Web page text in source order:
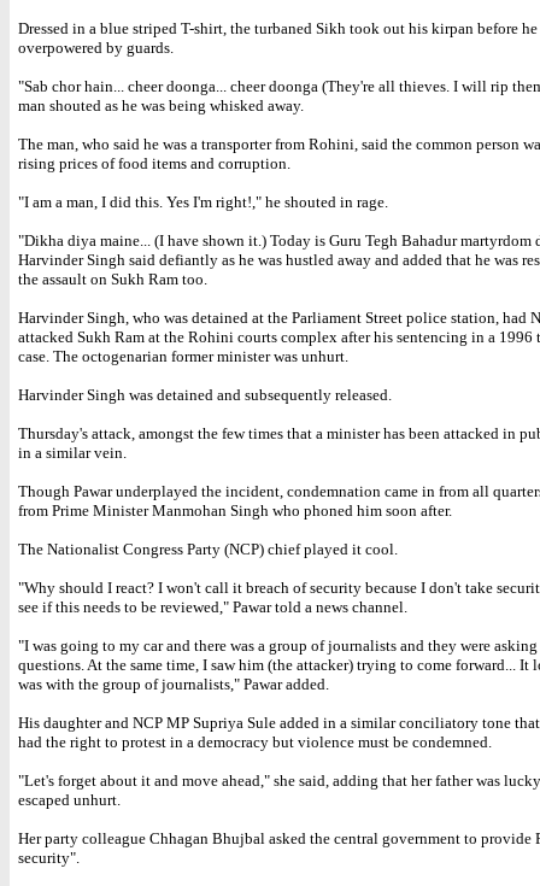
Dressed in a blue striped T-shirt, the turbaned Sikh took out his kirpan before he
overpowered by guards.
"Sab chor hain... cheer doonga... cheer doonga (They're all thieves. I will rip
man shouted as he was being whisked away.
The man, who said he was a transporter from Rohini, said the common person
rising prices of food items and corruption.
"I am a man, I did this. Yes I'm right!," he shouted in rage.
"Dikha diya maine... (I have shown it.) Today is Guru Tegh Bahadur martyrdom
Harvinder Singh said defiantly as he was hustled away and added that he was
the assault on Sukh Ram too.
Harvinder Singh, who was detained at the Parliament Street police station, had
attacked Sukh Ram at the Rohini courts complex after his sentencing in a 1996
case. The octogenarian former minister was unhurt.
Harvinder Singh was detained and subsequently released.
Thursday's attack, amongst the few times that a minister has been attacked in
in a similar vein.
Though Pawar underplayed the incident, condemnation came in from all
from Prime Minister Manmohan Singh who phoned him soon after.
The Nationalist Congress Party (NCP) chief played it cool.
"Why should I react? I won't call it breach of security because I don't take
see if this needs to be reviewed," Pawar told a news channel.
"I was going to my car and there was a group of journalists and they were asking
questions. At the same time, I saw him (the attacker) trying to come forward... It
was with the group of journalists," Pawar added.
His daughter and NCP MP Supriya Sule added in a similar conciliatory tone
had the right to protest in a democracy but violence must be condemned.
"Let's forget about it and move ahead," she said, adding that her father was
escaped unhurt.
Her party colleague Chhagan Bhujbal asked the central government to provide
security".